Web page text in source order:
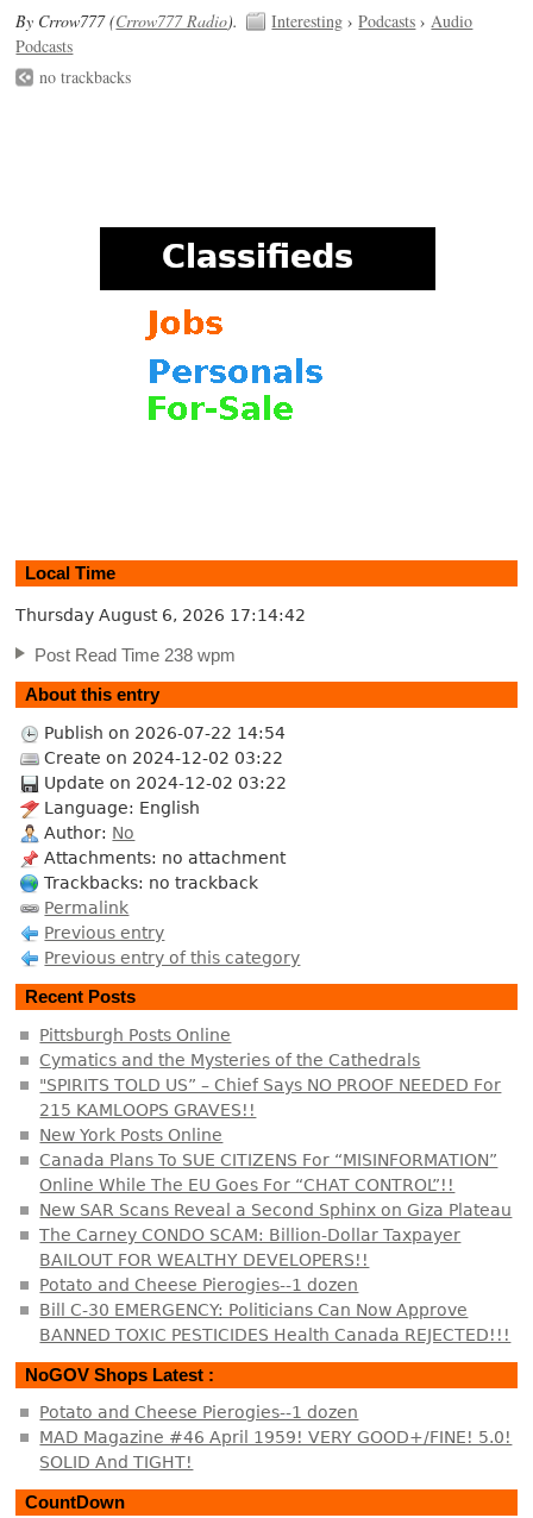
By Crrow777 (Crrow777 Radio). Interesting ›Podcasts ›Audio
Podcasts
no trackbacks
Local Time
Thursday August 6, 2026 17:14:43
Post Read Time 238 wpm
About this entry
Publish on 2026-07-22 14:54
Create on 2024-12-02 03:22
Update on 2024-12-02 03:22
Language: English
Author: No
Attachments: no attachment
Trackbacks: no trackback
Permalink
Previous entry
Previous entry of this category
Recent Posts
Pittsburgh Posts Online
Cymatics and the Mysteries of the Cathedrals
"SPIRITS TOLD US” – Chief Says NO PROOF NEEDED For
215 KAMLOOPS GRAVES!!
New York Posts Online
Canada Plans To SUE CITIZENS For “MISINFORMATION”
Online While The EU Goes For “CHAT CONTROL”!!
New SAR Scans Reveal a Second Sphinx on Giza Plateau
The Carney CONDO SCAM: Billion-Dollar Taxpayer
BAILOUT FOR WEALTHY DEVELOPERS!!
Potato and Cheese Pierogies--1 dozen
Bill C-30 EMERGENCY: Politicians Can Now Approve
BANNED TOXIC PESTICIDES Health Canada REJECTED!!!
NoGOV Shops Latest :
Potato and Cheese Pierogies--1 dozen
MAD Magazine #46 April 1959! VERY GOOD+/FINE! 5.0!
SOLID And TIGHT!
CountDown